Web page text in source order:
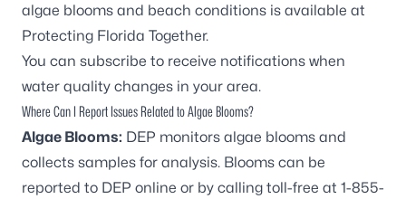
algae blooms and beach conditions is available at
Protecting Florida Together.
You can subscribe to receive notifications when
water quality changes in your area.
Where Can I Report Issues Related to Algae Blooms?
Algae Blooms: DEP monitors algae blooms and
collects samples for analysis. Blooms can be
reported to DEP online or by calling toll-free at 1-855-